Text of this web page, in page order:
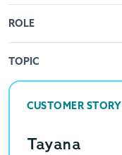
ROLE
TOPIC
CUSTOMER STORY
Tayana